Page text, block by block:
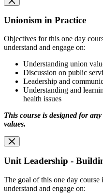
Unionism in Practice
Objectives for this one day
understand and engage on:
Understanding union
Discussion on public
Leadership and
Understanding and
health issues
This course is designed for
values.
Unit Leadership -
The goal of this one day course
understand and engage on: